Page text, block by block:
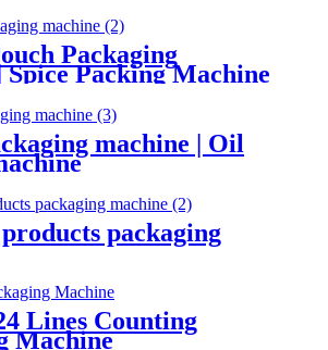
Packaging
Spice Packing Machine
machine | Oil
packaging
Lines Counting
Machine